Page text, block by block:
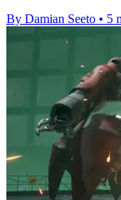
By Damian Seeto • 5